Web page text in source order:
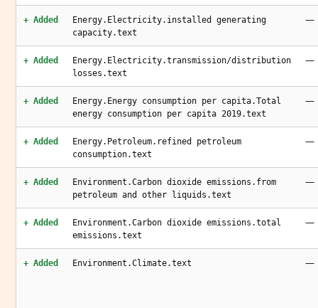
+ Added
Energy.Electricity.installed generating
capacity.text
—
+ Added
Energy.Electricity.transmission/distribution
losses.text
—
+ Added
Energy.Energy consumption per capita.Total
energy consumption per capita 2019.text
—
+ Added
Energy.Petroleum.refined petroleum
consumption.text
—
+ Added
Environment.Carbon dioxide emissions.from
petroleum and other liquids.text
—
+ Added
Environment.Carbon dioxide emissions.total
emissions.text
—
+ Added Environment.Climate.text —